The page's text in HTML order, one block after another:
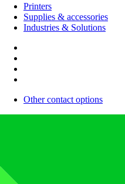
Printers
Supplies & accessories
Industries & Solutions
Other contact options